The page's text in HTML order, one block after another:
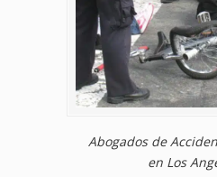
Abogados de
en Los